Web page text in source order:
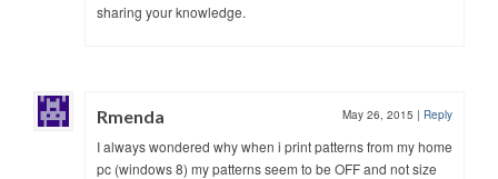
sharing your knowledge.
Rmenda May 26, 2015 | Reply
I always wondered why when i print patterns from my home
pc (windows 8) my patterns seem to be OFF and not size